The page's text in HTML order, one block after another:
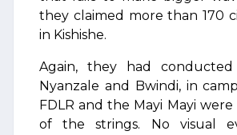
they claimed more than 170
in Kishishe.
Again, they had
Nyanzale and Bwindi, in
FDLR and the Mayi Mayi
of the strings. No visual